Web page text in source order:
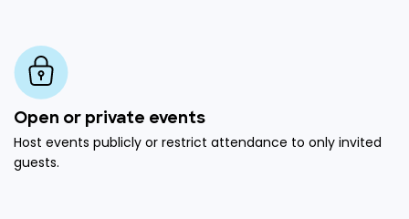
Open or private events
Host events publicly or restrict attendance to only invited
guests.